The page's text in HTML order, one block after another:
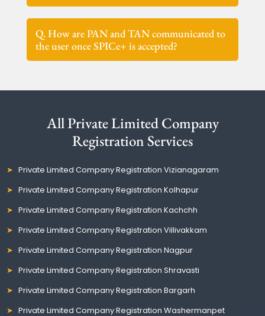
Q. How are PAN and TAN communicated to
the user once SPICe+ is accepted?
All Private Limited Company
Registration Services
Private Limited Company Registration Vizianagaram
Private Limited Company Registration Kolhapur
Private Limited Company Registration Kachchh
Private Limited Company Registration Villivakkam
Private Limited Company Registration Nagpur
Private Limited Company Registration Shravasti
Private Limited Company Registration Bargarh
Private Limited Company Registration Washermanpet